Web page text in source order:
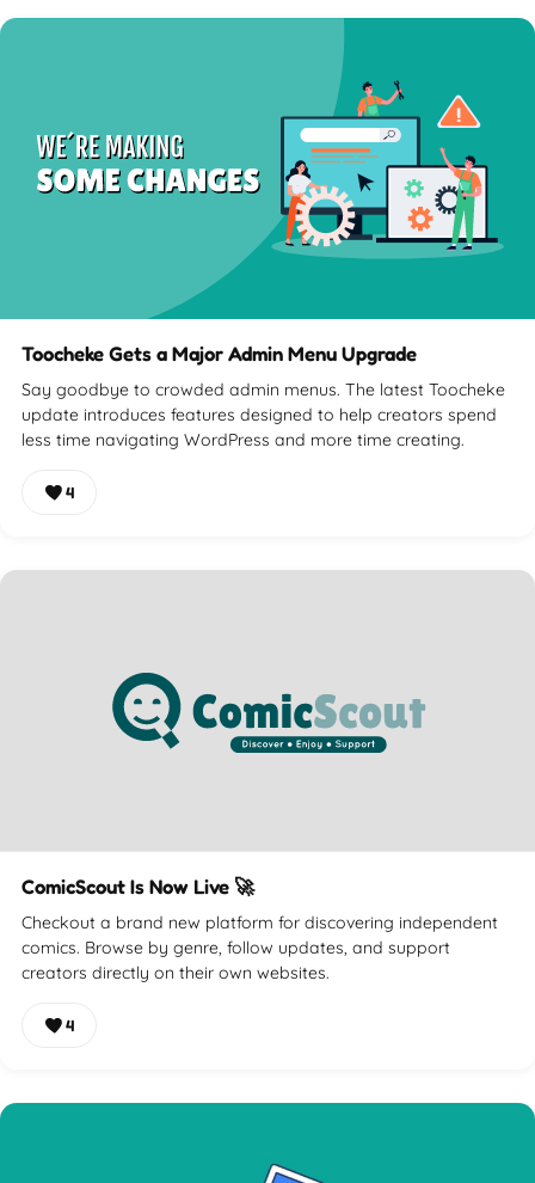
Toocheke Gets a Major Admin Menu Upgrade
Say goodbye to crowded admin menus. The latest Toocheke
update introduces features designed to help creators spend
less time navigating WordPress and more time creating.
4
ComicScout Is Now Live 🚀
Checkout a brand new platform for discovering independent
comics. Browse by genre, follow updates, and support
creators directly on their own websites.
4